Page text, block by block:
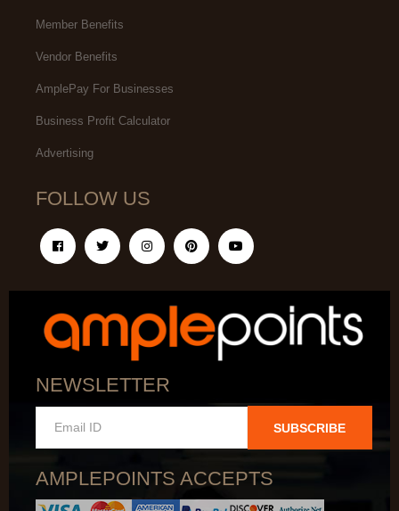
Member Benefits
Vendor Benefits
AmplePay For Businesses
Business Profit Calculator
Advertising
FOLLOW US
NEWSLETTER
SUBSCRIBE
AMPLEPOINTS ACCEPTS